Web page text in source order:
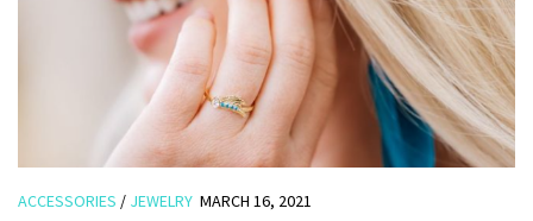
ACCESSORIES / JEWELRY MARCH 16, 2021